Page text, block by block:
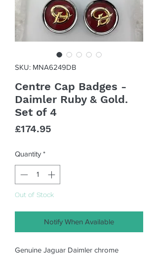
SKU: MNA6249DB
Centre Cap Badges -
Daimler Ruby & Gold.
Set of 4
£174.95
Quantity *
Out of Stock
Notify When Available
Genuine Jaguar Daimler chrome